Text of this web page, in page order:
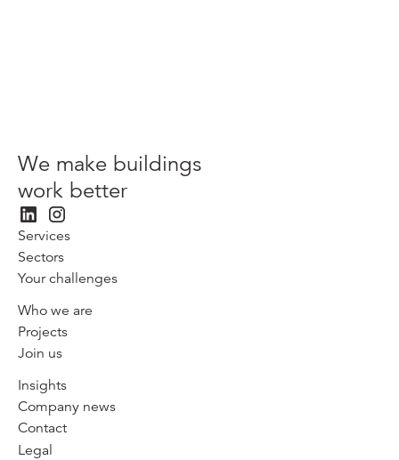
We make buildings
work better
Services
Sectors
Your challenges
Who we are
Projects
Join us
Insights
Company news
Contact
Legal